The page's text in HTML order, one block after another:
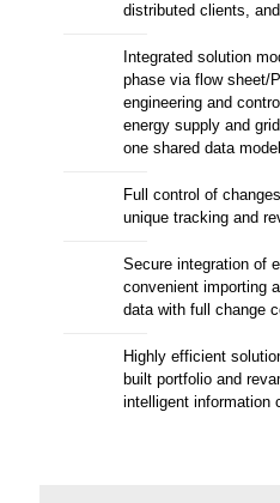
distributed clients,
Integrated solution
phase via flow sheet/
engineering and
energy supply and
one shared data
Full control of
unique tracking and
Secure integration of
convenient importing
data with full change
Highly efficient
built portfolio and
intelligent information